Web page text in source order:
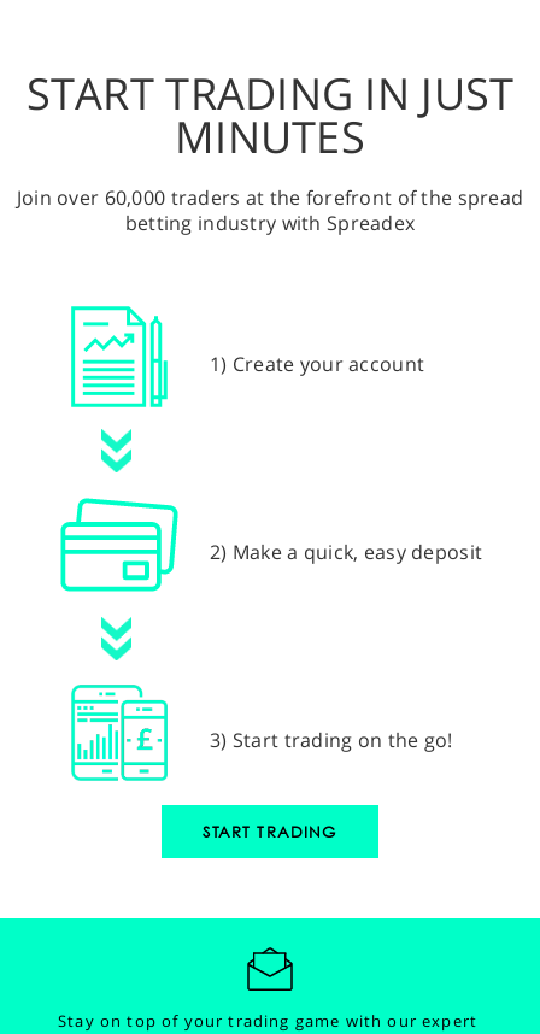
START TRADING IN JUST
MINUTES
Join over 60,000 traders at the forefront of the spread
betting industry with Spreadex
1) Create your account
2) Make a quick, easy deposit
3) Start trading on the go!
START TRADING
Stay on top of your trading game with our expert